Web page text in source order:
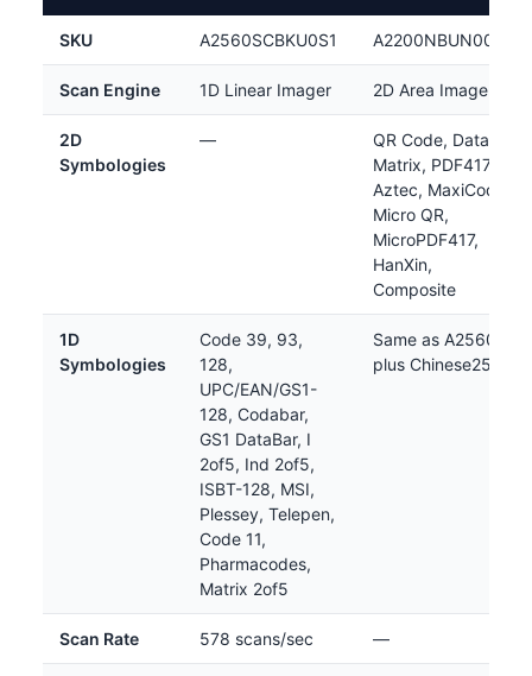
SKU A2560SCBKU0S1 A2200NBUN0001
Scan Engine 1D Linear Imager 2D Area Imager
2D
Symbologies
—
QR Code, Data
Matrix, PDF417,
Aztec, MaxiCode,
Micro QR,
MicroPDF417,
HanXin,
Composite
1D
Symbologies
Code 39, 93,
128,
UPC/EAN/GS1-
128, Codabar,
GS1 DataBar, I
2of5, Ind 2of5,
ISBT-128, MSI,
Plessey, Telepen,
Code 11,
Pharmacodes,
Matrix 2of5
Same as A2560
plus Chinese25
Scan Rate 578 scans/sec —